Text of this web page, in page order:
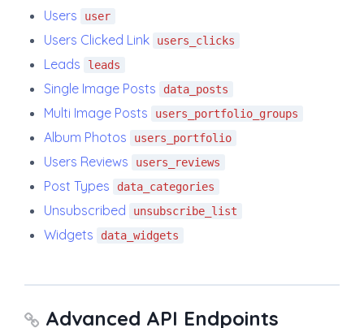
Users
user
Users Clicked Link users_clicks
Leads leads
Single Image Posts data_posts
Multi Image Posts users_portfolio_groups
Album Photos users_portfolio
Users Reviews users_reviews
Post Types data_categories
Unsubscribed unsubscribe_list
Widgets data_widgets
Advanced API Endpoints